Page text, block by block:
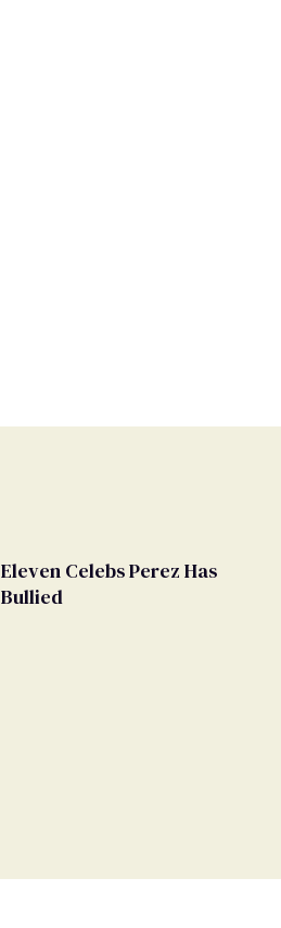
Eleven Celebs Perez Has
Bullied